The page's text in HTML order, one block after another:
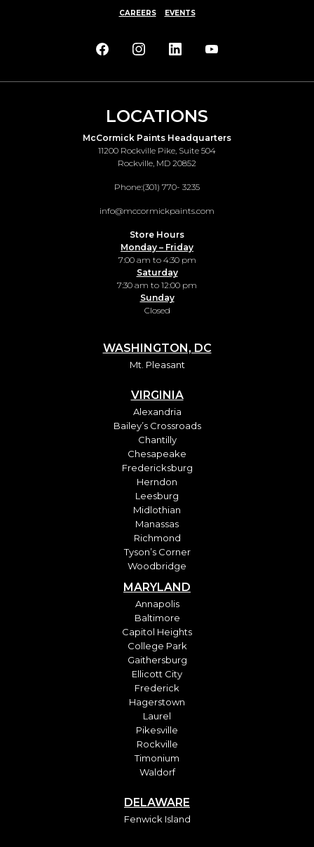
CAREERS EVENTS
LOCATIONS
McCormick Paints Headquarters
11200 Rockville Pike, Suite 504
Rockville, MD 20852
Phone:(301) 770- 3235
info@mccormickpaints.com
Store Hours
Monday – Friday
7:00 am to 4:30 pm
Saturday
7:30 am to 12:00 pm
Sunday
Closed
WASHINGTON, DC
Mt. Pleasant
VIRGINIA
Alexandria
Bailey’s Crossroads
Chantilly
Chesapeake
Fredericksburg
Herndon
Leesburg
Midlothian
Manassas
Richmond
Tyson’s Corner
Woodbridge
MARYLAND
Annapolis
Baltimore
Capitol Heights
College Park
Gaithersburg
Ellicott City
Frederick
Hagerstown
Laurel
Pikesville
Rockville
Timonium
Waldorf
DELAWARE
Fenwick Island